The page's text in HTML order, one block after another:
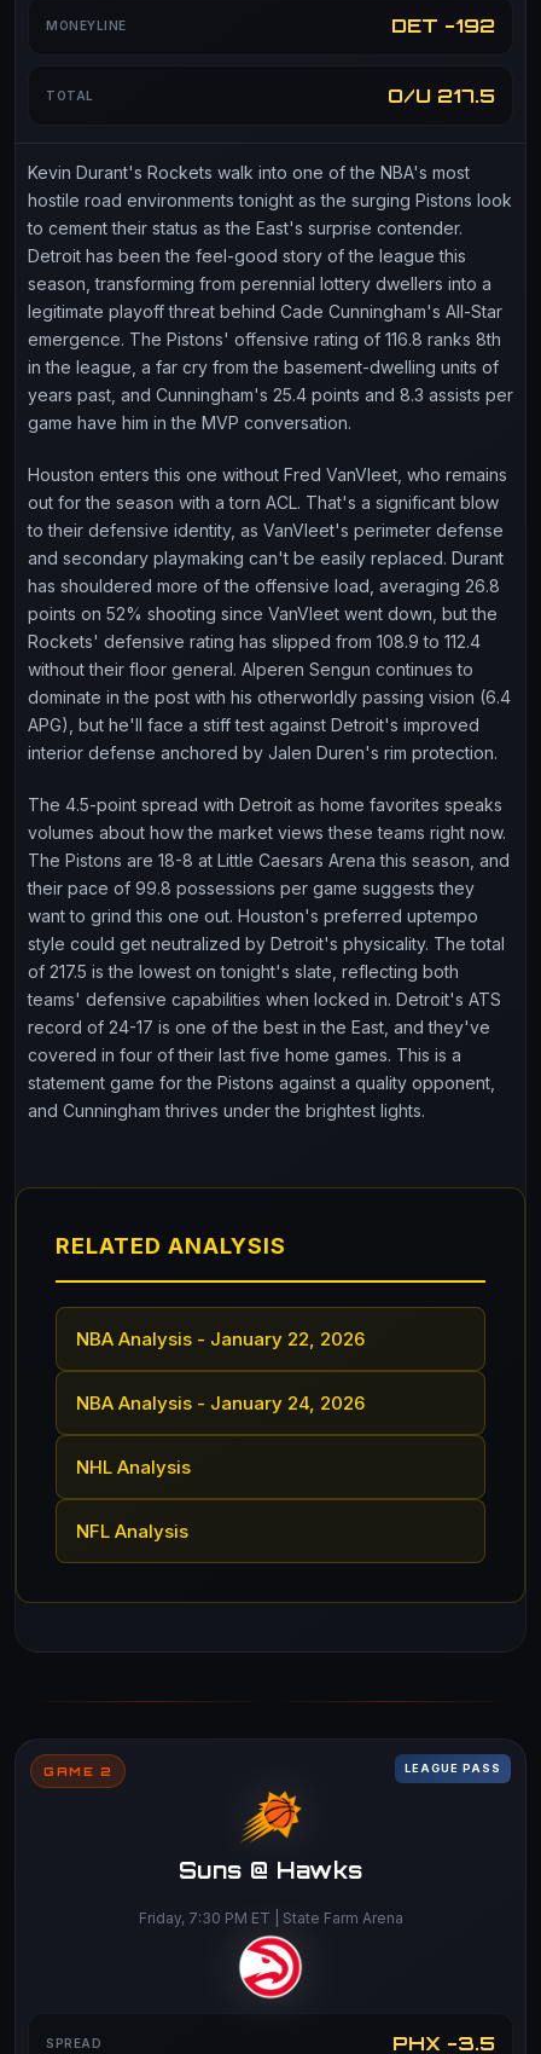
MONEYLINE DET -192
TOTAL O/U 217.5
Kevin Durant's Rockets walk into one of the NBA's most
hostile road environments tonight as the surging Pistons look
to cement their status as the East's surprise contender.
Detroit has been the feel-good story of the league this
season, transforming from perennial lottery dwellers into a
legitimate playoff threat behind Cade Cunningham's All-Star
emergence. The Pistons' offensive rating of 116.8 ranks 8th
in the league, a far cry from the basement-dwelling units of
years past, and Cunningham's 25.4 points and 8.3 assists per
game have him in the MVP conversation.
Houston enters this one without Fred VanVleet, who remains
out for the season with a torn ACL. That's a significant blow
to their defensive identity, as VanVleet's perimeter defense
and secondary playmaking can't be easily replaced. Durant
has shouldered more of the offensive load, averaging 26.8
points on 52% shooting since VanVleet went down, but the
Rockets' defensive rating has slipped from 108.9 to 112.4
without their floor general. Alperen Sengun continues to
dominate in the post with his otherworldly passing vision (6.4
APG), but he'll face a stiff test against Detroit's improved
interior defense anchored by Jalen Duren's rim protection.
The 4.5-point spread with Detroit as home favorites speaks
volumes about how the market views these teams right now.
The Pistons are 18-8 at Little Caesars Arena this season, and
their pace of 99.8 possessions per game suggests they
want to grind this one out. Houston's preferred uptempo
style could get neutralized by Detroit's physicality. The total
of 217.5 is the lowest on tonight's slate, reflecting both
teams' defensive capabilities when locked in. Detroit's ATS
record of 24-17 is one of the best in the East, and they've
covered in four of their last five home games. This is a
statement game for the Pistons against a quality opponent,
and Cunningham thrives under the brightest lights.
RELATED ANALYSIS
NBA Analysis - January 22, 2026
NBA Analysis - January 24, 2026
NHL Analysis
NFL Analysis
GAME 2 LEAGUE PASS
Suns @ Hawks
Friday, 7:30 PM ET | State Farm Arena
SPREAD PHX -3.5